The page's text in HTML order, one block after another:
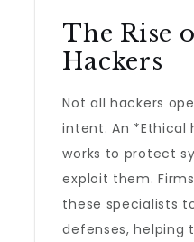
The Rise
Hackers
Not all hackers
intent. An *Ethical
works to protect
exploit them.
these specialists
defenses, helping